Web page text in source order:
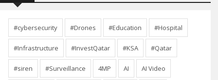
#cybersecurity #Drones #Education #Hospital
#Infrastructure #InvestQatar #KSA #Qatar
#siren #Surveillance 4MP AI AI Video